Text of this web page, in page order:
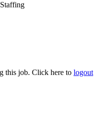
this job. Click here to logout